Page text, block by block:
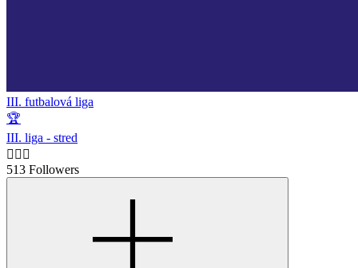
III. futbalová liga
🏆
III. liga - stred
🙋🏻‍♂️
513 Followers